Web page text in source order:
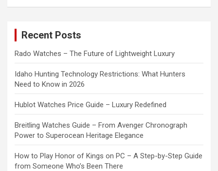
Recent Posts
Rado Watches – The Future of Lightweight Luxury
Idaho Hunting Technology Restrictions: What Hunters
Need to Know in 2026
Hublot Watches Price Guide – Luxury Redefined
Breitling Watches Guide – From Avenger Chronograph
Power to Superocean Heritage Elegance
How to Play Honor of Kings on PC – A Step-by-Step Guide
from Someone Who’s Been There